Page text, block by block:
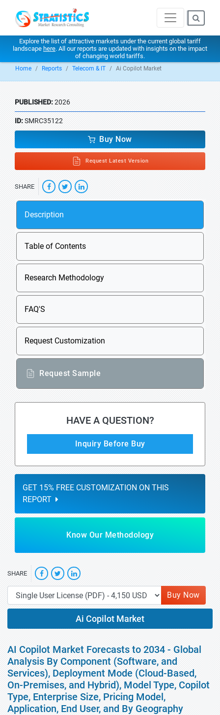
Explore the list of attractive markets under the current global tariff
landscape here. All our reports are updated with insights on the impact
of changing world tariffs.
Home Reports Telecom & IT Ai Copilot Market
PUBLISHED:2026
ID:SMRC35122
Buy Now
Request Latest Version
SHARE
Description
Table of Contents
Research Methodology
FAQ'S
Request Customization
Request Sample
HAVE A QUESTION?
Inquiry Before Buy
GET 15% FREE CUSTOMIZATION ON THIS
REPORT
Know Our Methodology
SHARE
Buy Now
Ai Copilot Market
AI Copilot Market Forecasts to 2034 - Global
Analysis By Component (Software, and
Services), Deployment Mode (Cloud-Based,
On-Premises, and Hybrid), Model Type, Copilot
Type, Enterprise Size, Pricing Model,
Application, End User, and By Geography